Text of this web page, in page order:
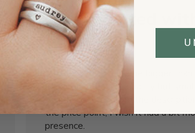
Disappointed
the size
I thought this would be bigger than it
actually is. It's nice quality but
than I expected from the
the price point, I wish it had a bit
presence.